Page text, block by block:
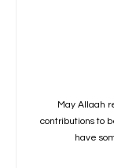
May Allaah
contributions to
have